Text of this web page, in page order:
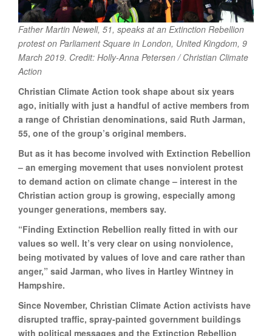
Father Martin Newell, 51, speaks at an Extinction Rebellion
protest on Parliament Square in London, United Kingdom, 9
March 2019. Credit: Holly-Anna Petersen / Christian Climate
Action
Christian Climate Action took shape about six years
ago, initially with just a handful of active members from
a range of Christian denominations, said Ruth Jarman,
55, one of the group’s original members.
But as it has become involved with Extinction Rebellion
– an emerging movement that uses nonviolent protest
to demand action on climate change – interest in the
Christian action group is growing, especially among
younger generations, members say.
“Finding Extinction Rebellion really fitted in with our
values so well. It’s very clear on using nonviolence,
being motivated by values of love and care rather than
anger,” said Jarman, who lives in Hartley Wintney in
Hampshire.
Since November, Christian Climate Action activists have
disrupted traffic, spray-painted government buildings
with political messages and the Extinction Rebellion